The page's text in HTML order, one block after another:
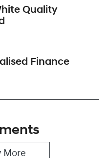
Quality
Finance
More